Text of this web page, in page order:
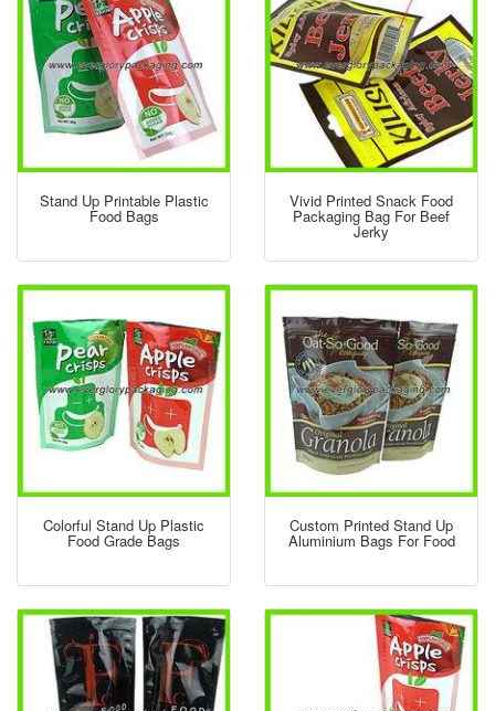
Stand Up Printable Plastic
Food Bags
Vivid Printed Snack Food
Packaging Bag For Beef
Jerky
Colorful Stand Up Plastic
Food Grade Bags
Custom Printed Stand Up
Aluminium Bags For Food